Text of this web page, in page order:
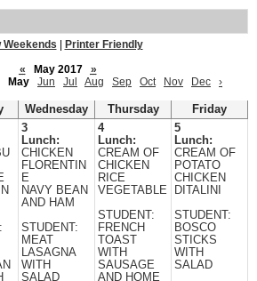
Weekends
Printer Friendly
«
May 2017
»
May Jun Jul Aug Sep Oct Nov Dec ›
Wednesday Thursday
Friday
3
Lunch:
CHICKEN
FLORENTIN
E
NAVY BEAN
AND HAM
STUDENT:
MEAT
LASAGNA
WITH
SALAD
4
Lunch:
CREAM OF
CHICKEN
RICE
VEGETABLE
STUDENT:
FRENCH
TOAST
WITH
SAUSAGE
AND HOME
5
Lunch:
CREAM OF
POTATO
CHICKEN
DITALINI
STUDENT:
BOSCO
STICKS
WITH
SALAD